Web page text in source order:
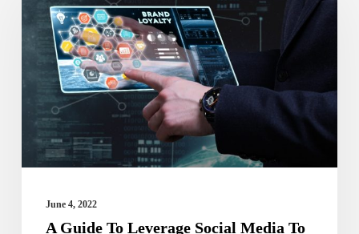
Leverage
Increase
Brand
LoyaltyJune 4, 2022
A Guide To Leverage Social Media To